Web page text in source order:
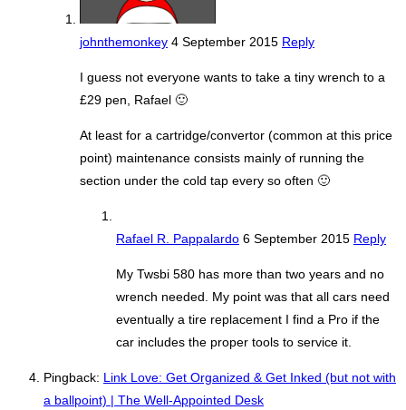
johnthemonkey 4 September 2015 Reply
I guess not everyone wants to take a tiny wrench to a
£29 pen, Rafael 🙂
At least for a cartridge/convertor (common at this price
point) maintenance consists mainly of running the
section under the cold tap every so often 🙂
Rafael R. Pappalardo 6 September 2015 Reply
My Twsbi 580 has more than two years and no
wrench needed. My point was that all cars need
eventually a tire replacement I find a Pro if the
car includes the proper tools to service it.
Pingback: Link Love: Get Organized & Get Inked (but not with
a ballpoint) | The Well-Appointed Desk